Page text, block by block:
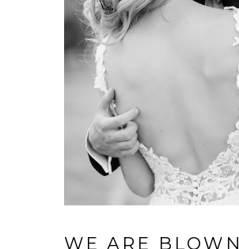
WE ARE BLOWN